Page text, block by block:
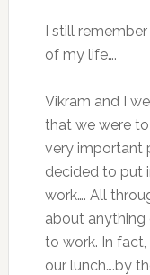
I still
of my life….
Vikram and I
that we were
very important
decided to put
work…. All
about anything
to work. In
our lunch….by